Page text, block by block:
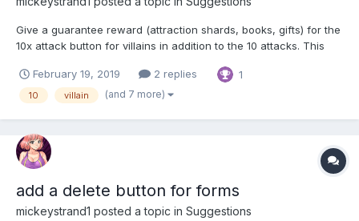
Give a guarantee reward (attraction shards, books, gifts) for the
10x attack button for villains in addition to the 10 attacks. This
spend more kobans.
February 19, 2019 2 replies 1
10 villain (and 7 more)
add a delete button for forms
mickeystrand1 posted a topic in Suggestions